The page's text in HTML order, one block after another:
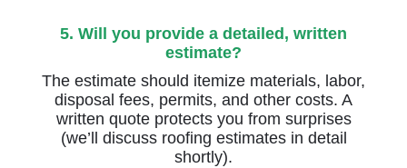
5. Will you provide a detailed, written
estimate?
The estimate should itemize materials, labor,
disposal fees, permits, and other costs. A
written quote protects you from surprises
(we’ll discuss roofing estimates in detail
shortly).